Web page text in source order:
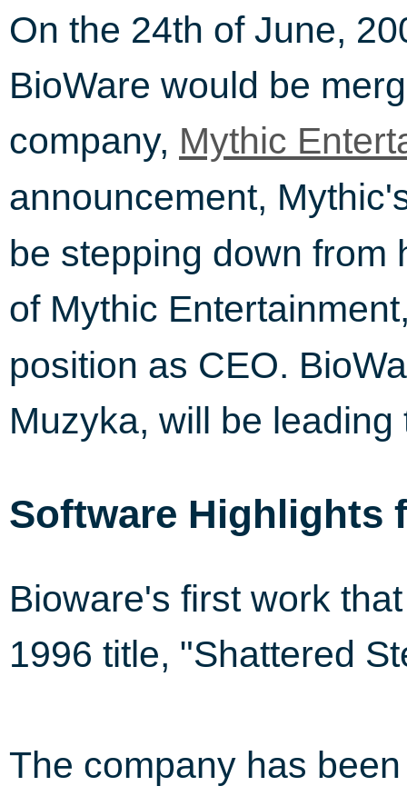
On the 24th of June,
BioWare would be
company, Mythic
announcement,
be stepping down from
of Mythic
position as CEO.
Muzyka, will be
Software Highlights
Bioware's first work
1996 title, "Shattered
The company has